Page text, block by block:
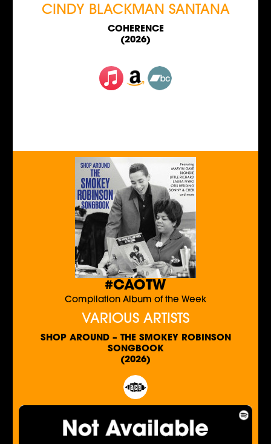
CINDY BLACKMAN SANTANA
COHERENCE
(2026)
#CAOTW
Compilation Album of the Week
VARIOUS ARTISTS
SHOP AROUND – THE SMOKEY ROBINSON
SONGBOOK
(2026)